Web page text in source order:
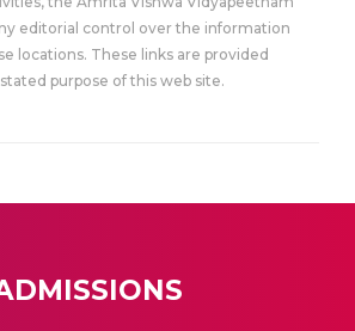
editorial control over the information
locations. These links are provided
purpose of this web site.